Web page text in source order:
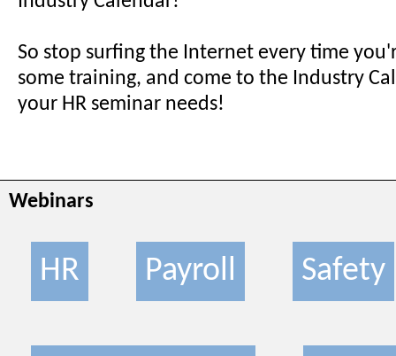
So stop surfing the Internet every time
some training, and come to the Industry
your HR seminar needs!
Webinars
HR Payroll Safety